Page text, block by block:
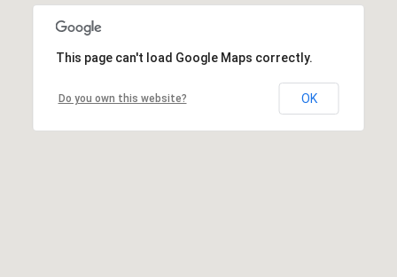
This page can't load Google Maps correctly.
Do you own this website? OK